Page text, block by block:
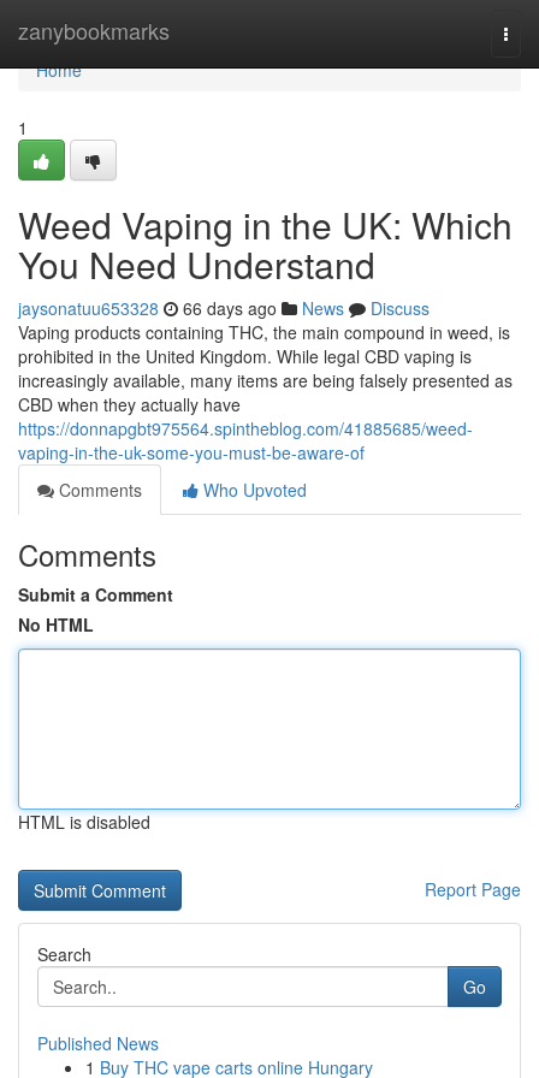
zanybookmarks
Home
Home
1
Weed Vaping in the UK: Which
You Need Understand
jaysonatuu653328 66 days ago News
Discuss
Vaping products containing THC, the main compound in weed, is
prohibited in the United Kingdom. While legal CBD vaping is
increasingly available, many items are being falsely presented as
CBD when they actually have
https://donnapgbt975564.spintheblog.com/41885685/weed-
vaping-in-the-uk-some-you-must-be-aware-of
Comments
Who Upvoted
Comments
Submit a Comment
No HTML
HTML is disabled
Report Page
Search
Go
Published News
1 Buy THC vape carts online Hungary